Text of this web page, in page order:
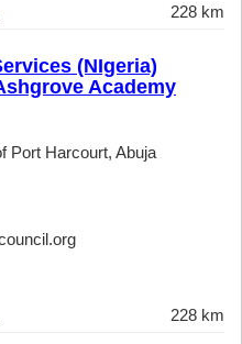
228 km
(NIgeria)
Academy
Port Harcourt, Abuja
228 km